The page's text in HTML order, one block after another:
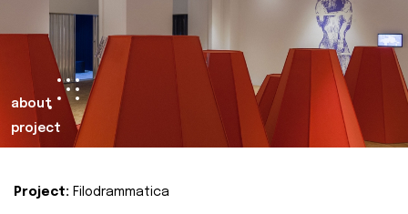
about
project
Project: Filodrammatica